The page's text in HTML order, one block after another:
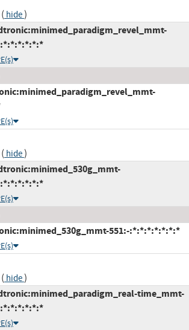
( hide)
( hide)
551:-:*:*:*:*:*:*:*
( hide)
time_mmt-